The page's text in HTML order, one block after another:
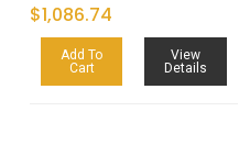
$1,086.74
Add To
Cart
View
Details